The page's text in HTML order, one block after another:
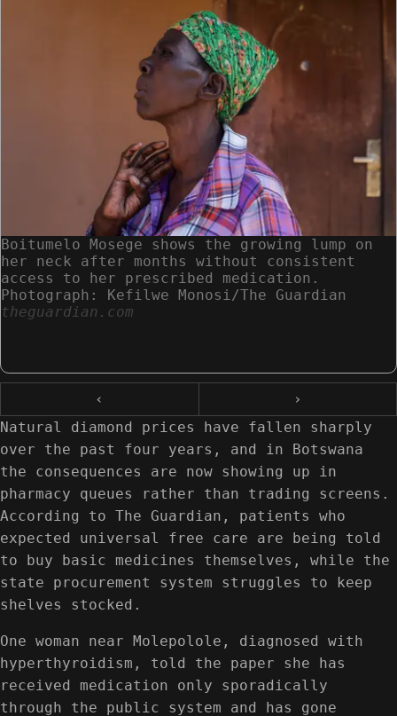
Boitumelo Mosege shows the growing lump on
her neck after months without consistent
access to her prescribed medication.
Photograph: Kefilwe Monosi/The Guardian
theguardian.com
‹
›
Natural diamond prices have fallen sharply
over the past four years, and in Botswana
the consequences are now showing up in
pharmacy queues rather than trading screens.
According to The Guardian, patients who
expected universal free care are being told
to buy basic medicines themselves, while the
state procurement system struggles to keep
shelves stocked.
One woman near Molepolole, diagnosed with
hyperthyroidism, told the paper she has
received medication only sporadically
through the public system and has gone